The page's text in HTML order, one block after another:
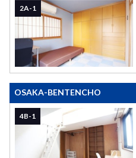
2A-1
OSAKA-BENTENCHO
4B-1